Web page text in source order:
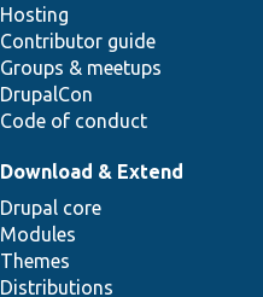
Hosting
Contributor guide
Groups & meetups
DrupalCon
Code of conduct
Download & Extend
Drupal core
Modules
Themes
Distributions